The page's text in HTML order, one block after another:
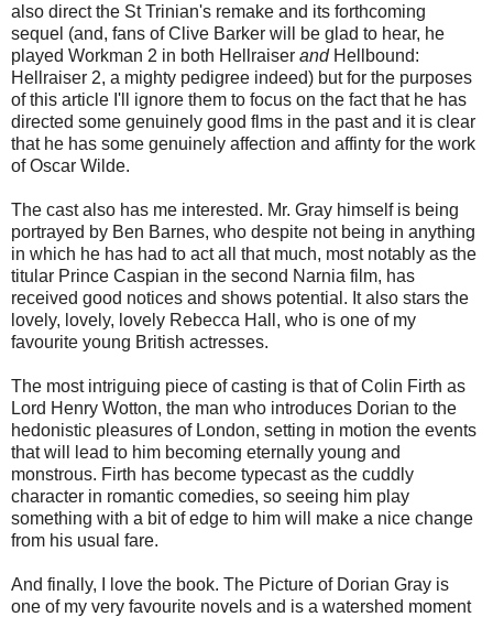
also direct the St Trinian's remake and its forthcoming
sequel (and, fans of Clive Barker will be glad to hear, he
played Workman 2 in both Hellraiser and Hellbound:
Hellraiser 2, a mighty pedigree indeed) but for the purposes
of this article I'll ignore them to focus on the fact that he has
directed some genuinely good flms in the past and it is clear
that he has some genuinely affection and affinty for the work
of Oscar Wilde.
The cast also has me interested. Mr. Gray himself is being
portrayed by Ben Barnes, who despite not being in anything
in which he has had to act all that much, most notably as the
titular Prince Caspian in the second Narnia film, has
received good notices and shows potential. It also stars the
lovely, lovely, lovely Rebecca Hall, who is one of my
favourite young British actresses.
The most intriguing piece of casting is that of Colin Firth as
Lord Henry Wotton, the man who introduces Dorian to the
hedonistic pleasures of London, setting in motion the events
that will lead to him becoming eternally young and
monstrous. Firth has become typecast as the cuddly
character in romantic comedies, so seeing him play
something with a bit of edge to him will make a nice change
from his usual fare.
And finally, I love the book. The Picture of Dorian Gray is
one of my very favourite novels and is a watershed moment